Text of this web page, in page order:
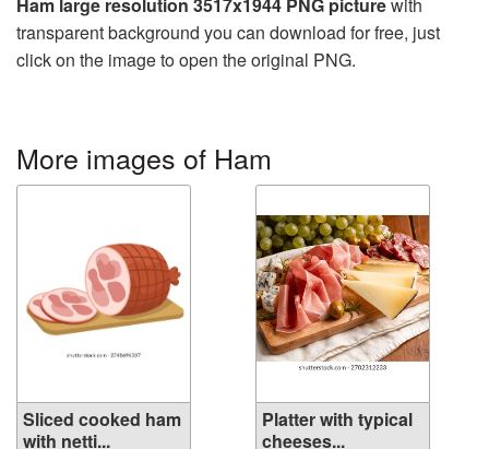
transparent background you can download for free, just
click on the image to open the original PNG.
More images of Ham
Sliced cooked ham
with netti...
Platter with typical
cheeses...